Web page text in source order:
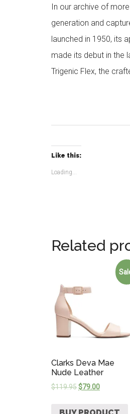
In our archive of
generation and
launched in 1950, its
made its debut in the
Trigenic Flex, the
Like this:
Loading...
Related
Clarks Deva Mae
Nude Leather
$119.95$79.00